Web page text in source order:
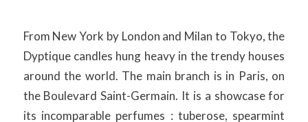
From New York by London and Milan to Tokyo, the
Dyptique candles hung heavy in the trendy houses
around the world. The main branch is in Paris, on
the Boulevard Saint-Germain. It is a showcase for
its incomparable perfumes : tuberose, spearmint